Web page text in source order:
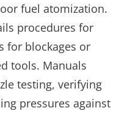
fuel atomization.
procedures for
for blockages or
tools. Manuals
testing, verifying
pressures against